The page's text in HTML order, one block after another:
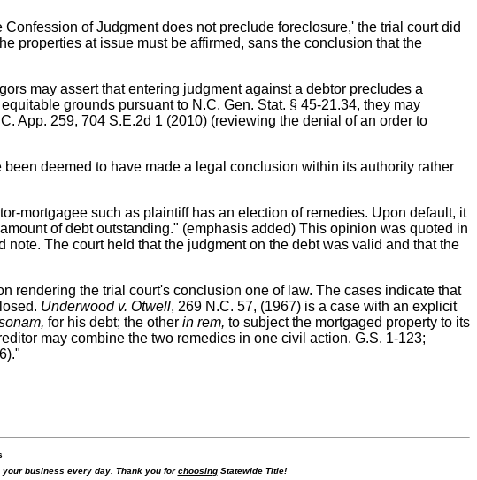
of Judgment does not preclude foreclosure,' the trial court did
properties at issue must be affirmed, sans the conclusion that the
may assert that entering judgment against a debtor precludes a
grounds pursuant to N.C. Gen. Stat. § 45-21.34, they may
App. 259, 704 S.E.2d 1 (2010) (reviewing the denial of an order to
deemed to have made a legal conclusion within its authority rather
mortgagee such as plaintiff has an election of remedies. Upon default, it
of debt outstanding." (emphasis added) This opinion was quoted in
The court held that the judgment on the debt was valid and that the
rendering the trial court's conclusion one of law. The cases indicate that
Underwood v. Otwell, 269 N.C. 57, (1967) is a case with an explicit
for his debt; the other in rem, to subject the mortgaged property to its
may combine the two remedies in one civil action. G.S. 1-123;
your business every day. Thank you forchoosingStatewide Title!